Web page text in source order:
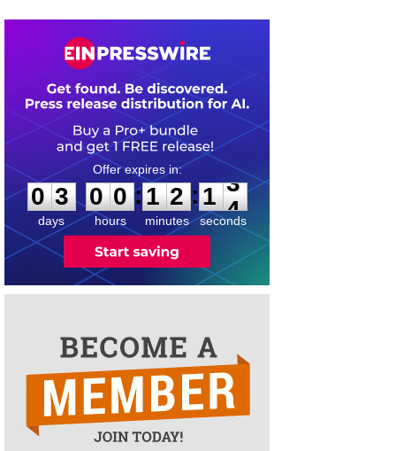
0
3
3
days
0
0
0
0
hours
:
1
1
2
2
minutes
:1
3
3
seconds